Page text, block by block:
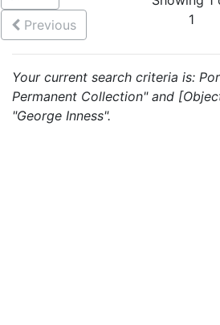
Previous
1
Your current search criteria is:
Permanent Collection" and
"George Inness".